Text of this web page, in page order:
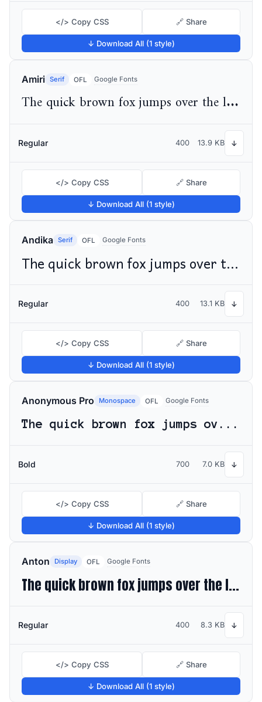
</> Copy CSS 🔗 Share
↓ Download All (1 style)
Amiri Serif OFL Google Fonts
The quick brown fox jumps over the lazy dog
Regular 400 13.9 KB ↓
</> Copy CSS 🔗 Share
↓ Download All (1 style)
Andika Serif OFL Google Fonts
The quick brown fox jumps over the lazy dog
Regular 400 13.1 KB ↓
</> Copy CSS 🔗 Share
↓ Download All (1 style)
Anonymous Pro Monospace OFL Google Fonts
The quick brown fox jumps over the lazy dog
Bold 700 7.0 KB ↓
</> Copy CSS 🔗 Share
↓ Download All (1 style)
Anton Display OFL Google Fonts
The quick brown fox jumps over the lazy dog
Regular 400 8.3 KB ↓
</> Copy CSS 🔗 Share
↓ Download All (1 style)